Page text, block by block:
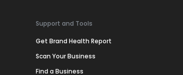
Support and Tools
Get Brand Health Report
Scan Your Business
Find a Business